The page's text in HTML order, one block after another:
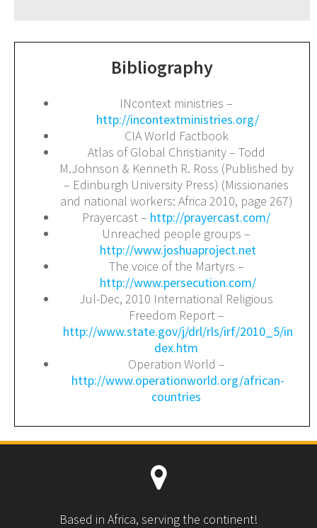
Bibliography
INcontext ministries –
http://incontextministries.org/
CIA World Factbook
Atlas of Global Christianity – Todd
M.Johnson & Kenneth R. Ross (Published by
– Edinburgh University Press) (Missionaries
and national workers: Africa 2010, page 267)
Prayercast – http://prayercast.com/
Unreached people groups –
http://www.joshuaproject.net
The voice of the Martyrs –
http://www.persecution.com/
Jul-Dec, 2010 International Religious
Freedom Report –
http://www.state.gov/j/drl/rls/irf/2010_5/in
dex.htm
Operation World –
http://www.operationworld.org/african-
countries
Based in Africa, serving the continent!